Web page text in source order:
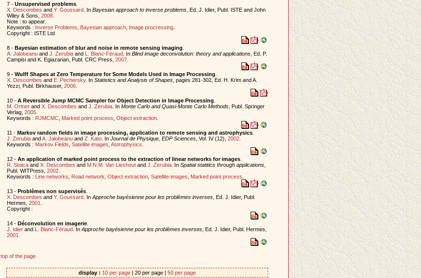
7 - Unsupervised problems.
X. Descombes and Y. Goussard. In Bayesian approach to inverse problems, Ed. J. Idier, Publ. ISTE and John
Wiley & Sons, 2008.
Note : to appear.
Keywords : Inverse Problems Bayesian approach, Image procressing.
Copyright : ISTE Ltd
8 - Bayesian estimation of blur and noise in remote sensing imaging
A. Jalobeanuand J. Zerubiaand L. Blanc-Féraud. In Blind image deconvolution: theory and applications, Ed. P.
Campisi and K. Egiazarian, Publ. CRC Press, 2007.
9 - Wulff Shapes at Zero Temperature for Some Models Used in Image Processing
X. Descombes and E. Pechersky. In Statistics and Analysis of Shapes, pages 281-302, Ed. H. Krim and A.
Yezzi, Publ. Birkhauser, 2006.
10 - A Reversible Jump MCMC Sampler for Object Detection in Image Processing
M. Ortnerand X. Descombes and J. Zerubia. In Monte Carlo and Quasi-Monte Carlo Methods, Publ. Springer
Verlag, 2005.
Keywords : RJMCMC, Marked point process Object extraction.
11 - Markov random fields in image processing, application to remote sensing and astrophysics.
J. ZerubiaandA. Jalobeanuand Z. Kato. In Journal de Physique, EDP Sciences, Vol. IV (12), 2002.
Keywords : Markov Fields Satellite images Astrophysics
12 - An application of marked point process to the extraction of linear networks for images.
R. Stoicaand X. Descombes and M.N.M. Van Lieshoutand J. Zerubia. In Spatial statitics through applications,
Publ. WITPress, 2002.
Keywords : Line networks Road network Object extraction, Satellite images Marked point process
13 - Problèmes non supervisés.
X. Descombes and Y. Goussard. In Approche bayésienne pour les problèmes inverses, Ed. J. Idier, Publ.
Hermes, 2001
Copyright :
14 - Déconvolution en imagerie.
J. Idierand L. Blanc-Féraud. In Approche bayésienne pour les problèmes inverses, Ed. J. Idier, Publ. Hermes,
2001
top of the page
display : 10 per page| 20 per page | 50 per page